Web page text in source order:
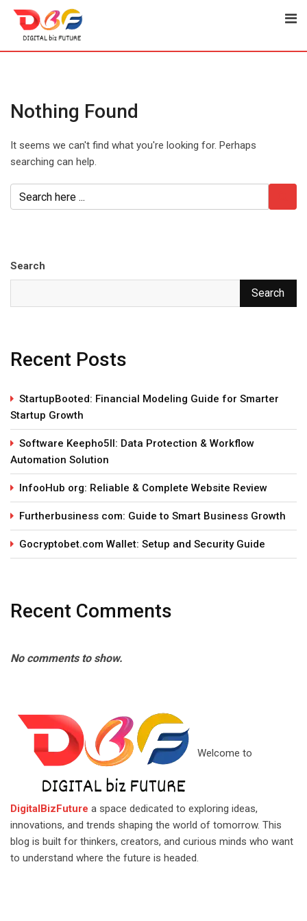
Skip
content
Nothing Found
It seems we can't find what you're looking for. Perhaps
searching can help.
Search
Search
Recent Posts
StartupBooted: Financial Modeling Guide for Smarter
Startup Growth
Software Keepho5ll: Data Protection & Workflow
Automation Solution
InfooHub org: Reliable & Complete Website Review
Furtherbusiness com: Guide to Smart Business Growth
Gocryptobet.com Wallet: Setup and Security Guide
Recent Comments
No comments to show.
Welcome to
DigitalBizFuture a space dedicated to exploring ideas,
innovations, and trends shaping the world of tomorrow. This
blog is built for thinkers, creators, and curious minds who want
to understand where the future is headed.